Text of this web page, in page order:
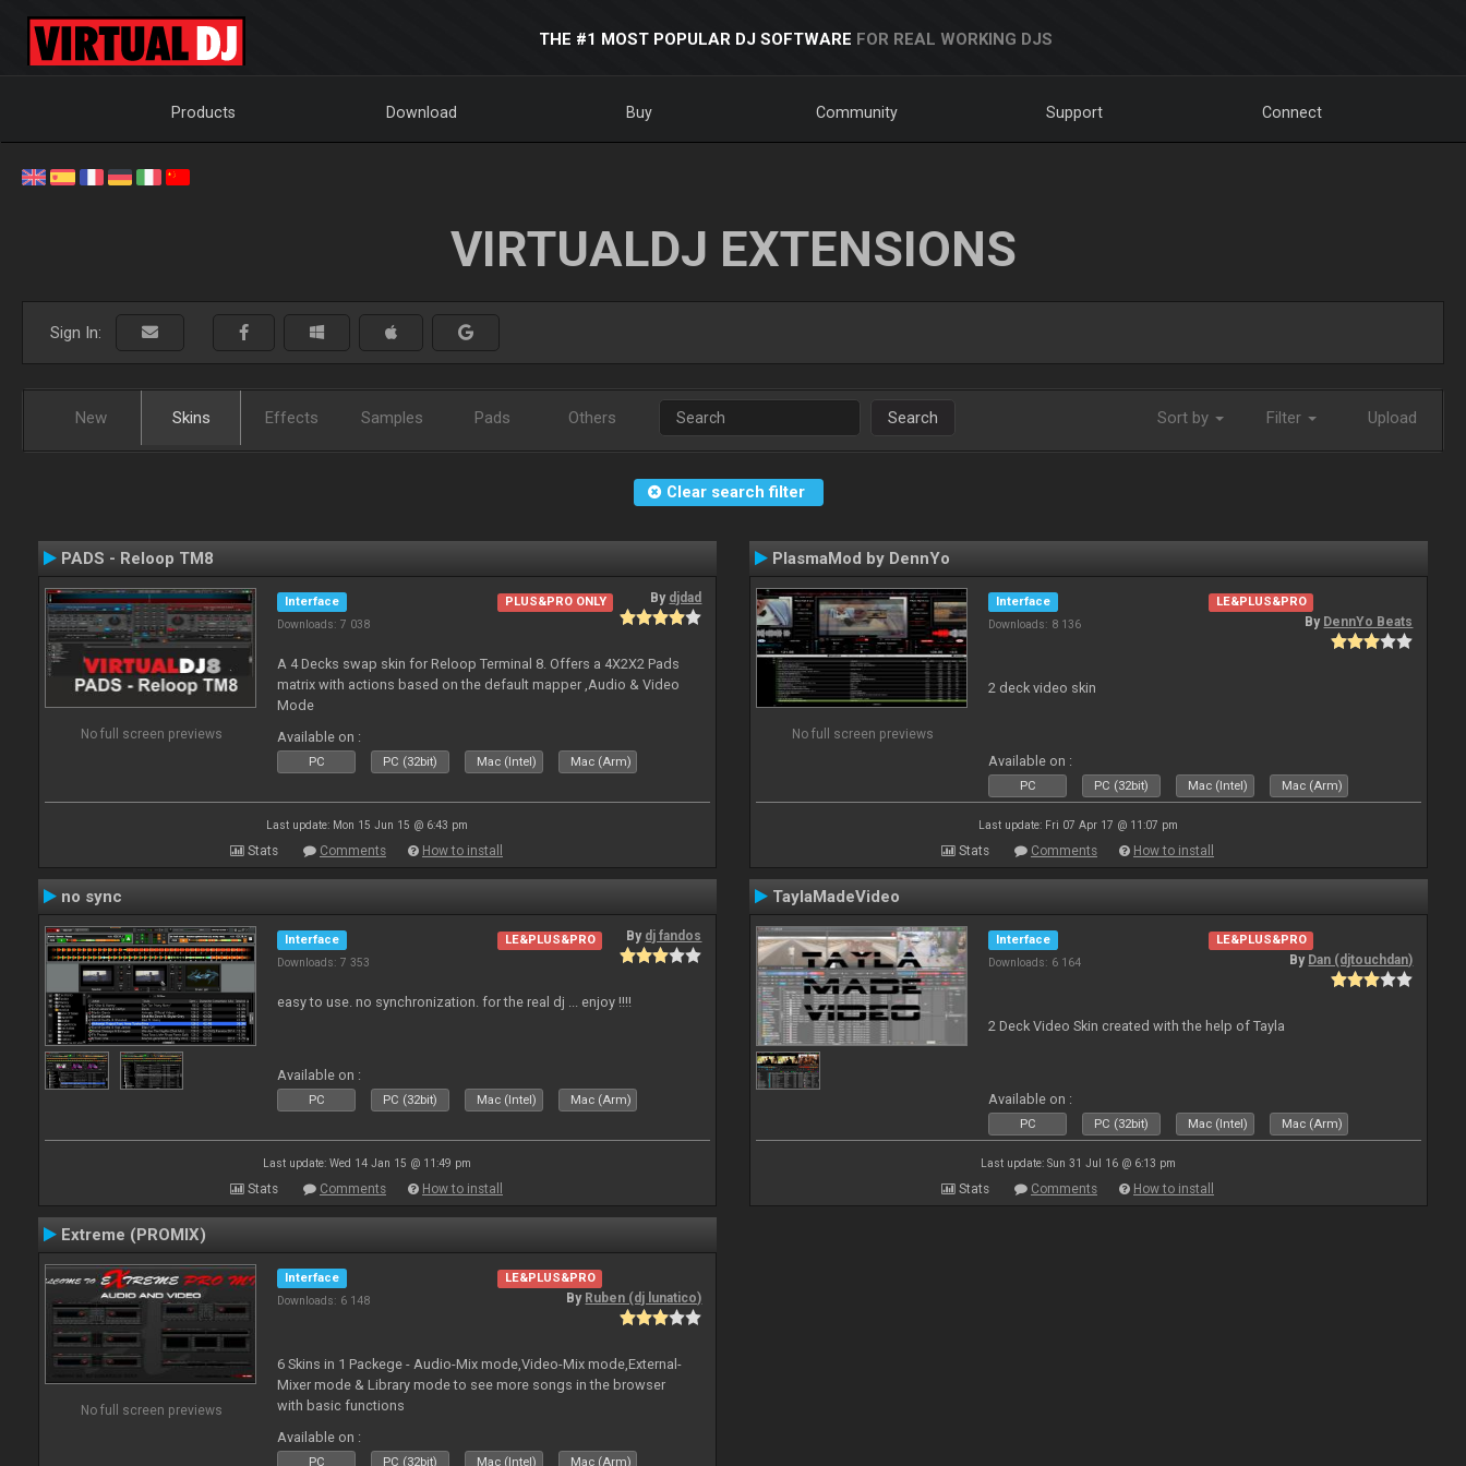
THE #1 MOST POPULAR DJ SOFTWARE FOR REAL WORKING DJS
Products Download Buy Community Support Connect
VIRTUALDJ EXTENSIONS
Sign In:
New Skins Effects Samples Pads Others Search Sort by Filter Upload
Clear search filter
PADS - Reloop TM8
No full screen previews
Interface
Downloads: 7 038
PLUS&PRO ONLY By djdad
A 4 Decks swap skin for Reloop Terminal 8. Offers a 4X2X2 Pads
matrix with actions based on the default mapper ,Audio & Video
Mode
Available on :
PC PC (32bit) Mac (Intel) Mac (Arm)
Last update: Mon 15 Jun 15 @ 6:43 pm
Stats Comments How to install
PlasmaMod by DennYo
No full screen previews
Interface
Downloads: 8 136
LE&PLUS&PRO
By DennYo Beats
2 deck video skin
Available on :
PC PC (32bit) Mac (Intel) Mac (Arm)
Last update: Fri 07 Apr 17 @ 11:07 pm
Stats Comments How to install
no sync
Interface
Downloads: 7 353
LE&PLUS&PRO By dj fandos
easy to use. no synchronization. for the real dj ... enjoy !!!!
Available on :
PC PC (32bit) Mac (Intel) Mac (Arm)
Last update: Wed 14 Jan 15 @ 11:49 pm
Stats Comments How to install
TaylaMadeVideo
Interface
Downloads: 6 164
LE&PLUS&PRO
By Dan (djtouchdan)
2 Deck Video Skin created with the help of Tayla
Available on :
PC PC (32bit) Mac (Intel) Mac (Arm)
Last update: Sun 31 Jul 16 @ 6:13 pm
Stats Comments How to install
Extreme (PROMIX)
No full screen previews
Interface
Downloads: 6 148
LE&PLUS&PRO
By Ruben (dj lunatico)
6 Skins in 1 Packege - Audio-Mix mode,Video-Mix mode,External-
Mixer mode & Library mode to see more songs in the browser
with basic functions
Available on :
PC PC (32bit) Mac (Intel) Mac (Arm)